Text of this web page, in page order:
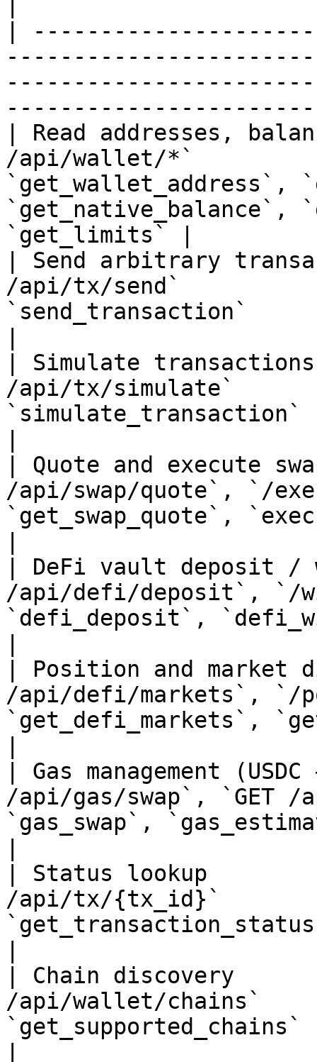
|
| Read addresses,
/api/wallet/*`
`get_wallet_address`,
`get_native_balance`,
`get_limits` |
| Send arbitrary
/api/tx/send`
`send_transaction`
| Simulate
/api/tx/simulate`
`simulate_transaction`
| Quote and execute
/api/swap/quote`, `/
`get_swap_quote`,
| DeFi vault deposit /
/api/defi/deposit`,
`defi_deposit`,
| Position and market
/api/defi/markets`,
`get_defi_markets`,
| Gas management
/api/gas/swap`, `GET
`gas_swap`,
| Status lookup
/api/tx/{tx_id}`
| Chain discovery
/api/wallet/
`get_supported_chains`